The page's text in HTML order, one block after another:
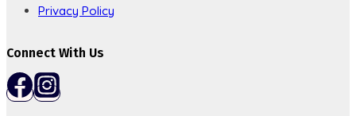
Privacy Policy
Connect With Us